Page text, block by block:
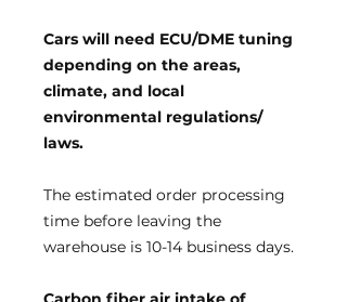
Cars will need ECU/DME tuning
depending on the areas,
climate, and local
environmental regulations/
laws.
The estimated order processing
time before leaving the
warehouse is 10-14 business days.